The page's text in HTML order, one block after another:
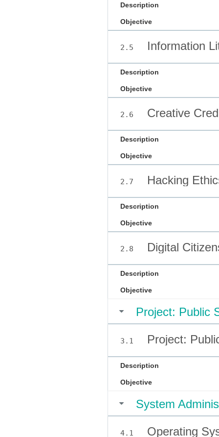
Description
Objective
2.5 Information
Description
Objective
2.6 Creative
Description
Objective
2.7 Hacking
Description
Objective
2.8 Digital
Description
Objective
Project: Public
3.1 Project:
Description
Objective
System
4.1 Operating